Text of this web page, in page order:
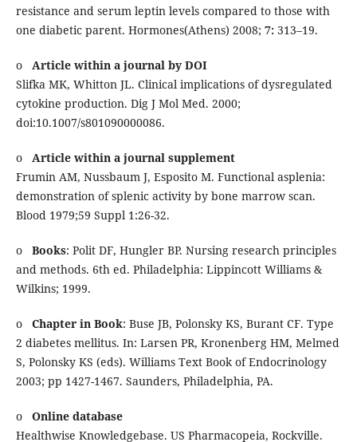
resistance and serum leptin levels compared to those with
one diabetic parent. Hormones(Athens) 2008; 7: 313–19.
o Article within a journal by DOI
Slifka MK, Whitton JL. Clinical implications of dysregulated
cytokine production. Dig J Mol Med. 2000;
doi:10.1007/s801090000086.
o Article within a journal supplement
Frumin AM, Nussbaum J, Esposito M. Functional asplenia:
demonstration of splenic activity by bone marrow scan.
Blood 1979;59 Suppl 1:26-32.
o Books: Polit DF, Hungler BP. Nursing research principles
and methods. 6th ed. Philadelphia: Lippincott Williams &
Wilkins; 1999.
o Chapter in Book: Buse JB, Polonsky KS, Burant CF. Type
2 diabetes mellitus. In: Larsen PR, Kronenberg HM, Melmed
S, Polonsky KS (eds). Williams Text Book of Endocrinology
2003; pp 1427-1467. Saunders, Philadelphia, PA.
o Online database
Healthwise Knowledgebase. US Pharmacopeia, Rockville.